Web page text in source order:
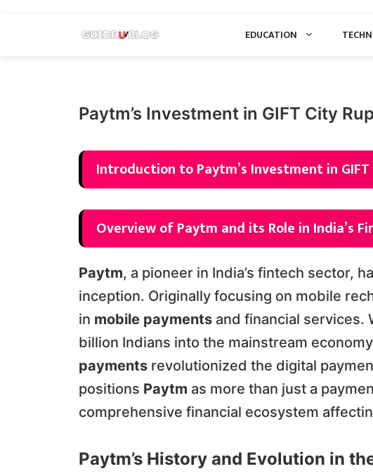
EDUCATION
Paytm’s Investment in GIFT City
Introduction to Paytm’s Investment in
Overview of Paytm and its Role in India’s
Paytm, a pioneer in India’s fintech sector,
inception. Originally focusing on mobile
in mobile payments and financial services.
billion Indians into the mainstream
payments revolutionized the digital
positions Paytm as more than just a
comprehensive financial ecosystem
Paytm’s History and Evolution in